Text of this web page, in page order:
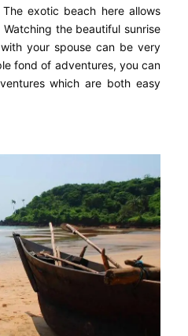
exotic beach here allows
the beautiful sunrise
your spouse can be very
fond of adventures, you can
which are both easy